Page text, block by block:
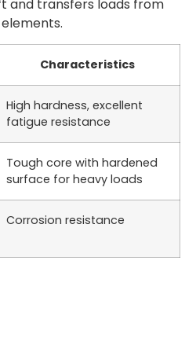
and transfers loads from
Characteristics
High hardness, excellent
fatigue resistance
Tough core with hardened
surface for heavy loads
Corrosion resistance